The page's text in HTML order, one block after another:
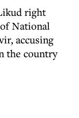
right
National
accusing
the country